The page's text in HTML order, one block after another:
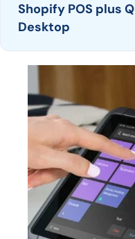
Shopify POS plus
Desktop